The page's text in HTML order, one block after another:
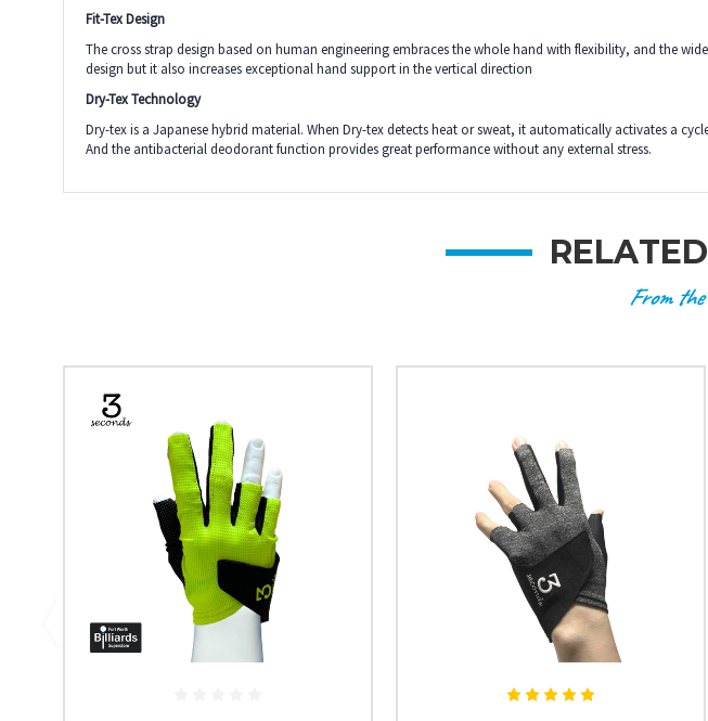
Fit-Tex Design
The cross strap design based on human engineering embraces the whole hand with flexibility, and the
design but it also increases exceptional hand support in the vertical direction
Dry-Tex Technology
Dry-tex is a Japanese hybrid material. When Dry-tex detects heat or sweat, it automatically activates a
And the antibacterial deodorant function provides great performance without any external stress.
From the